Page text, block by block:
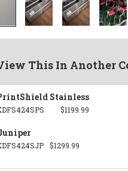
This In Another
Stainless
$1199.99
$1299.99